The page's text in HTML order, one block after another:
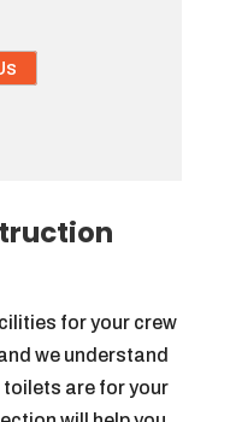
for your crew
we understand
are for your